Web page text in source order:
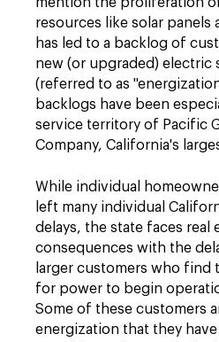
resources like solar panels
has led to a backlog of
new (or upgraded) electric
(referred to as
backlogs have been
service territory of Pacific
Company, California's
While individual
left many individual
delays, the state faces real
consequences with the
larger customers who find
for power to begin
Some of these customers
energization that they